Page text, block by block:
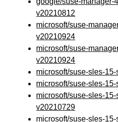
v20210812
microsoft/suse-
v20210924
microsoft/suse-
v20210924
microsoft/suse-sles-
microsoft/suse-sles-
microsoft/suse-sles-
v20210729
microsoft/suse-sles-